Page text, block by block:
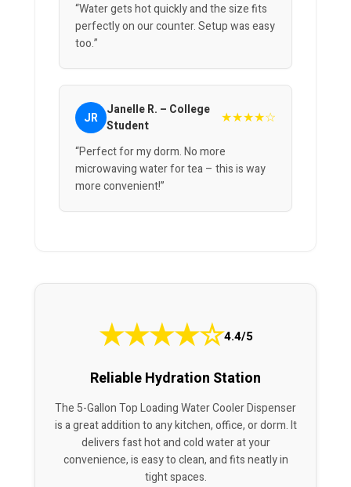
“Water gets hot quickly and the size fits
perfectly on our counter. Setup was easy
too.”
JR Janelle R. – College
Student
★★★★☆
“Perfect for my dorm. No more
microwaving water for tea – this is way
more convenient!”
★★★★☆4.4/5
Reliable Hydration Station
The 5-Gallon Top Loading Water Cooler Dispenser
is a great addition to any kitchen, office, or dorm. It
delivers fast hot and cold water at your
convenience, is easy to clean, and fits neatly in
tight spaces.